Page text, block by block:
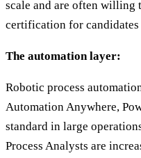
scale and are often willing
certification for
The automation layer:
Robotic process
Automation Anywhere,
standard in large
Process Analysts are